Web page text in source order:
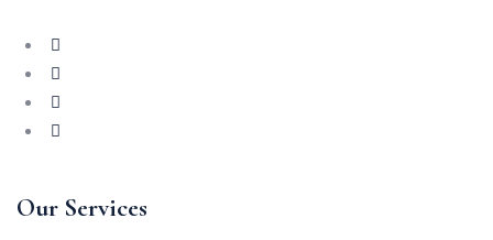
Our Services